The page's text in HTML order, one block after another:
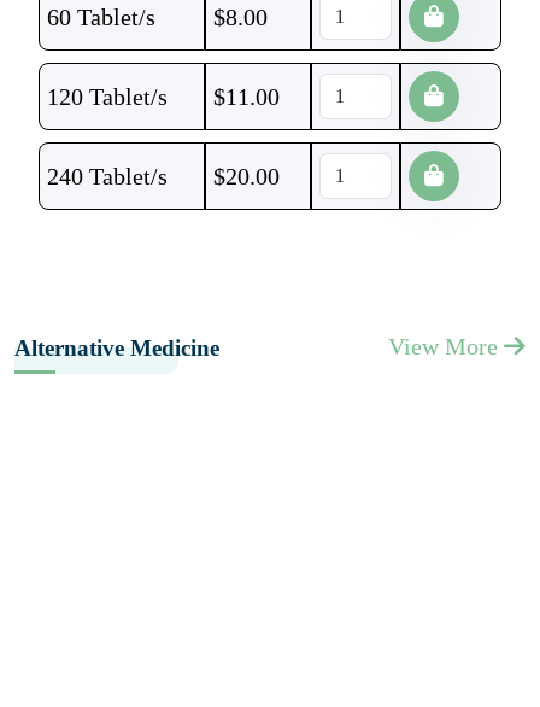
60 Tablet/s $8.00
120 Tablet/s $11.00
240 Tablet/s $20.00
Alternative Medicine View More